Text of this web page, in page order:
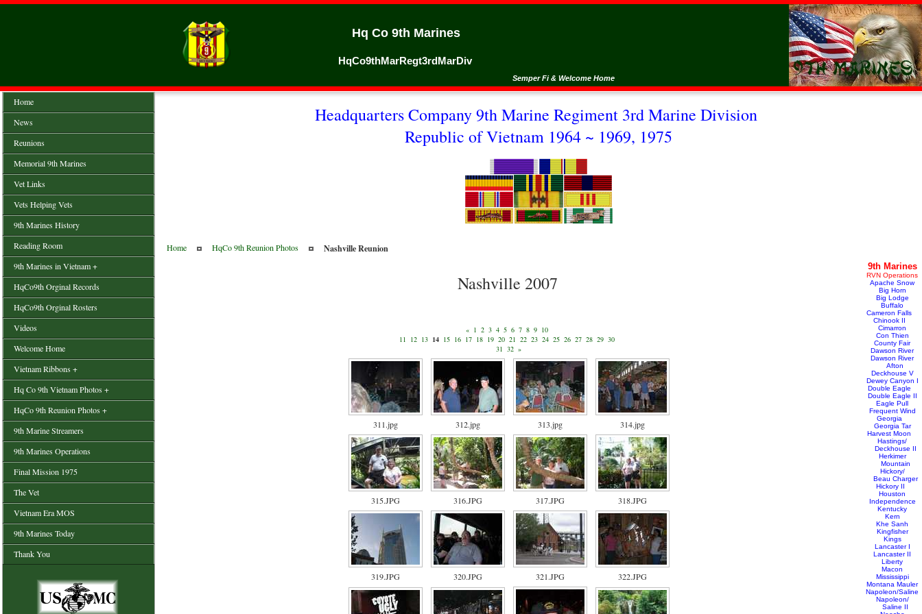
Hq Co 9th Marines
HqCo9thMarRegt3rdMarDiv
Semper Fi & Welcome Home
Home
News
Reunions
Memorial 9th Marines
Vet Links
Vets Helping Vets
9th Marines History
Reading Room
9th Marines in Vietnam +
HqCo9th Orginal Records
HqCo9th Orginal Rosters
Videos
Welcome Home
Vietnam Ribbons +
Hq Co 9th Vietnam Photos +
HqCo 9th Reunion Photos +
9th Marine Streamers
9th Marines Operations
Final Mission 1975
The Vet
Vietnam Era MOS
9th Marines Today
Thank You
Headquarters Company 9th Marine Regiment 3rd Marine Division
Republic of Vietnam 1964 ~ 1969, 1975
Home HqCo 9th Reunion Photos Nashville Reunion
Nashville 2007
« 1 2 3 4 5 6 7 8 9 10
11 12 13 14 15 16 17 18 19 20 21 22 23 24 25 26 27 28 29 30
31 32 »
311.jpg 312.jpg 313.jpg 314.jpg
315.JPG 316.JPG 317.JPG 318.JPG
319.JPG 320.JPG 321.JPG 322.JPG
9th Marines
RVN Operations
Apache Snow
Big Horn
Big Lodge
Buffalo
Cameron Falls
Chinook II
Cimarron
Con Thien
County Fair
Dawson River
Dawson River
Afton
Deckhouse V
Dewey Canyon I
Double Eagle
Double Eagle II
Eagle Pull
Frequent Wind
Georgia
Georgia Tar
Harvest Moon
Hastings/
Deckhouse II
Herkimer
Mountain
Hickory/
Beau Charger
Hickory II
Houston
Independence
Kentucky
Kern
Khe Sanh
Kingfisher
Kings
Lancaster I
Lancaster II
Liberty
Macon
Mississippi
Montana Mauler
Napoleon/Saline
Napoleon/
Saline II